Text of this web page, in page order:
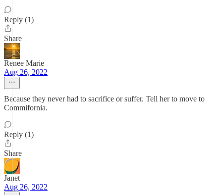
Reply (1)
Share
Renee Marie
Aug 26, 2022
Because they never had to sacrifice or suffer. Tell her to move to
Commifornia.
Reply (1)
Share
Janet
Aug 26, 2022